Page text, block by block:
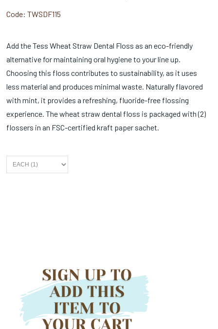
Code: TWSDF115
Add the Tess Wheat Straw Dental Floss as an eco-friendly
alternative for maintaining oral hygiene to your line up.
Choosing this floss contributes to sustainability, as it uses
less material and produces minimal waste. Naturally flavored
with mint, it provides a refreshing, fluoride-free flossing
experience. The wheat straw dental floss is packaged with (2)
flossers in an FSC-certified kraft paper sachet.